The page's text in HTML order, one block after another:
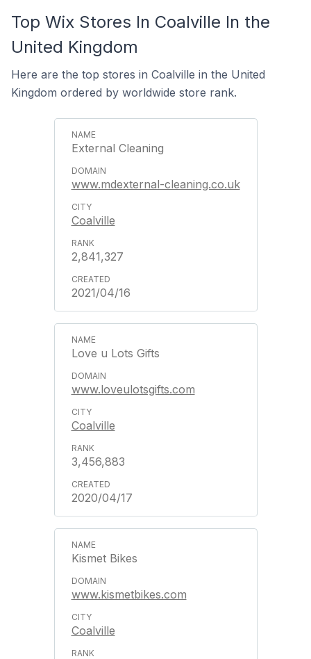
Top Wix Stores In Coalville In the
United Kingdom
Here are the top stores in Coalville in the United
Kingdom ordered by worldwide store rank.
External Cleaning
www.mdexternal-cleaning.co.uk
Coalville
2,841,327
2021/04/16
Love u Lots Gifts
www.loveulotsgifts.com
Coalville
3,456,883
2020/04/17
Kismet Bikes
www.kismetbikes.com
Coalville